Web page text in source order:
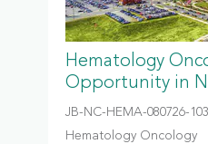
Hematology
Opportunity in
JB-NC-HEMA-080726-
Hematology Oncology